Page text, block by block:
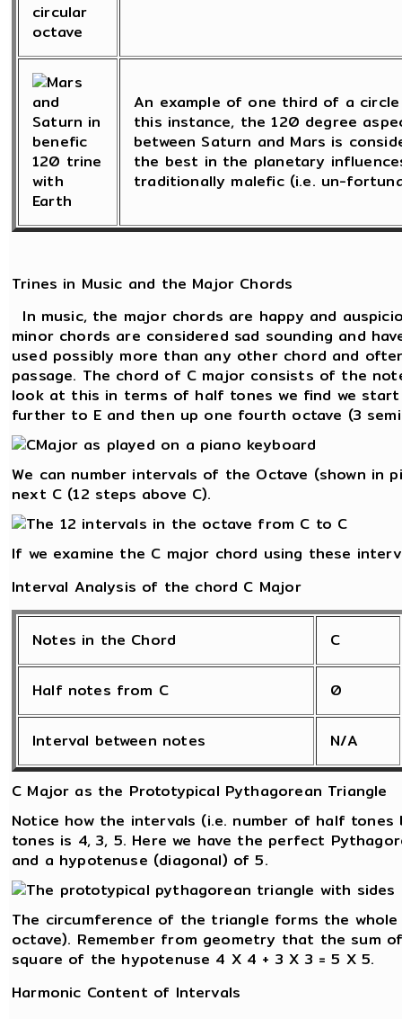
An example of one third of a
this instance, the 120 degree
between Saturn and Mars is
the best in the planetary
traditionally malefic (i.e. un-
Trines in Music and the Major Chords
In music, the major chords are happy and
minor chords are considered sad sounding and
used possibly more than any other chord and
passage. The chord of C major consists of the
look at this in terms of half tones we find we
further to E and then up one fourth octave (3
We can number intervals of the Octave (shown in
next C (12 steps above C).
If we examine the C major chord using these
Interval Analysis of the chord C Major
Notes in the Chord C
Half notes from C 0
Interval between notes N/A
C Major as the Prototypical Pythagorean Triangle
Notice how the intervals (i.e. number of half
tones is 4, 3, 5. Here we have the perfect
and a hypotenuse (diagonal) of 5.
The circumference of the triangle forms the
octave). Remember from geometry that the sum
square of the hypotenuse 4 X 4 + 3 X 3 = 5 X 5.
Harmonic Content of Intervals